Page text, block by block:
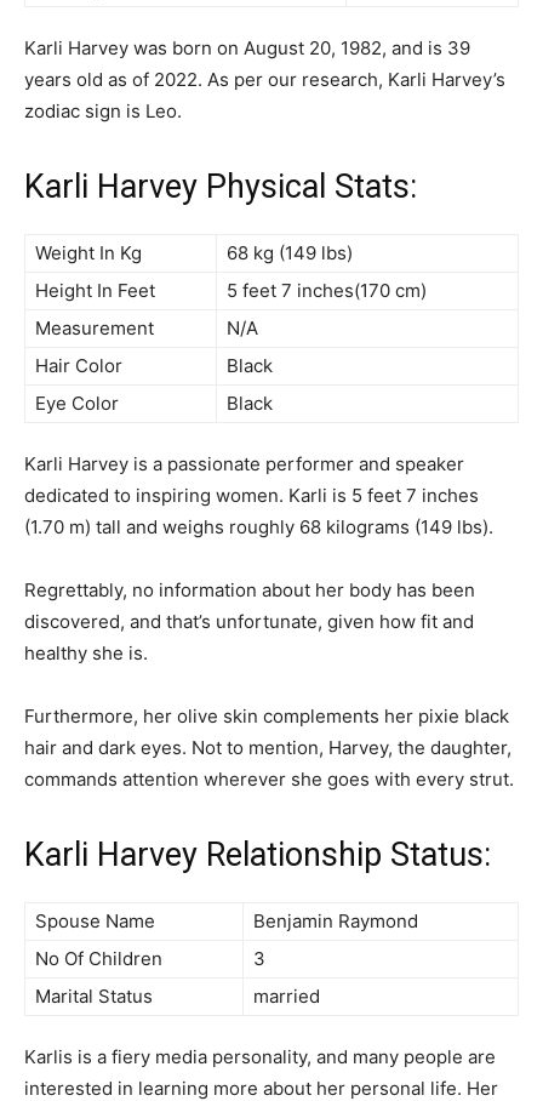
Karli Harvey was born on August 20, 1982, and is 39
years old as of 2022. As per our research, Karli Harvey’s
zodiac sign is Leo.
Karli Harvey Physical Stats:
Weight In Kg
68 kg (149 lbs)
Height In Feet
5 feet 7 inches(170 cm)
Measurement
N/A
Hair Color
Black
Eye Color
Black
Karli Harvey is a passionate performer and speaker
dedicated to inspiring women. Karli is 5 feet 7 inches
(1.70 m) tall and weighs roughly 68 kilograms (149 lbs).
Regrettably, no information about her body has been
discovered, and that’s unfortunate, given how fit and
healthy she is.
Furthermore, her olive skin complements her pixie black
hair and dark eyes. Not to mention, Harvey, the daughter,
commands attention wherever she goes with every strut.
Karli Harvey Relationship Status:
Spouse Name
Benjamin Raymond
No Of Children
3
Marital Status
married
Karlis is a fiery media personality, and many people are
interested in learning more about her personal life. Her